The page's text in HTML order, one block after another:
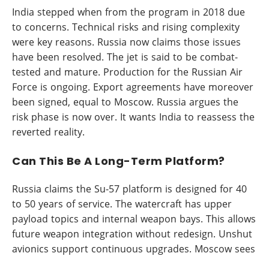
India stepped when from the program in 2018 due
to concerns. Technical risks and rising complexity
were key reasons. Russia now claims those issues
have been resolved. The jet is said to be combat-
tested and mature. Production for the Russian Air
Force is ongoing. Export agreements have moreover
been signed, equal to Moscow. Russia argues the
risk phase is now over. It wants India to reassess the
reverted reality.
Can This Be A Long-Term Platform?
Russia claims the Su-57 platform is designed for 40
to 50 years of service. The watercraft has upper
payload topics and internal weapon bays. This allows
future weapon integration without redesign. Unshut
avionics support continuous upgrades. Moscow sees